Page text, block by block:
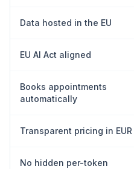
Data hosted in the EU
EU AI Act aligned
Books appointments
automatically
Transparent pricing in EUR
No hidden per-token